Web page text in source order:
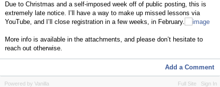
Due to Christmas and a self-imposed week off of public posting, this is
extremely late notice. I’ll have a way to make up missed lessons via
YouTube, and I’ll close registration in a few weeks, in February.
More info is available in the attachments, and please don’t hesitate to
reach out otherwise.
Add a Comment
Full Site Sign In
Powered by Vanilla